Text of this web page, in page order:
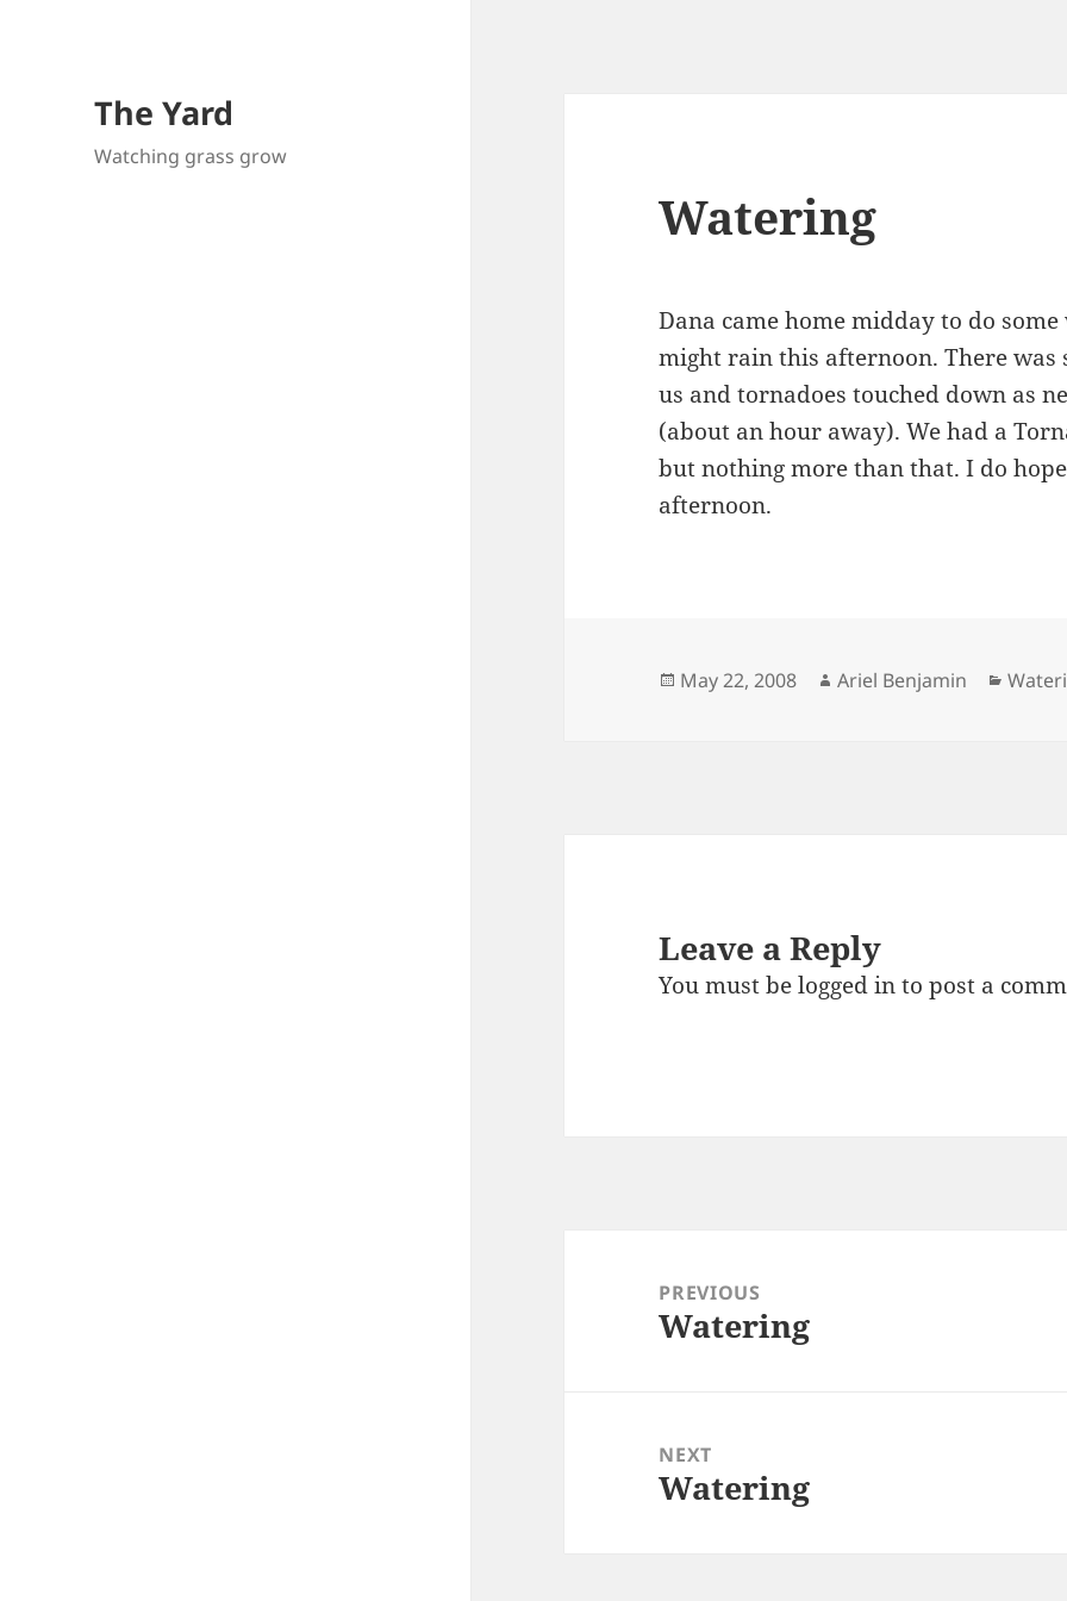
The Yard
Watching grass grow
Watering
Dana came home midday to do
might rain this afternoon. There
us and tornadoes touched down as
(about an hour away). We had a
but nothing more than that. I do
afternoon.
Posted
May 22, 2008 Author
Ariel Benjamin
Leave a Reply
You must belogged into post a
navigationPREVIOUS
Previous
Watering
NEXT
Next
Watering